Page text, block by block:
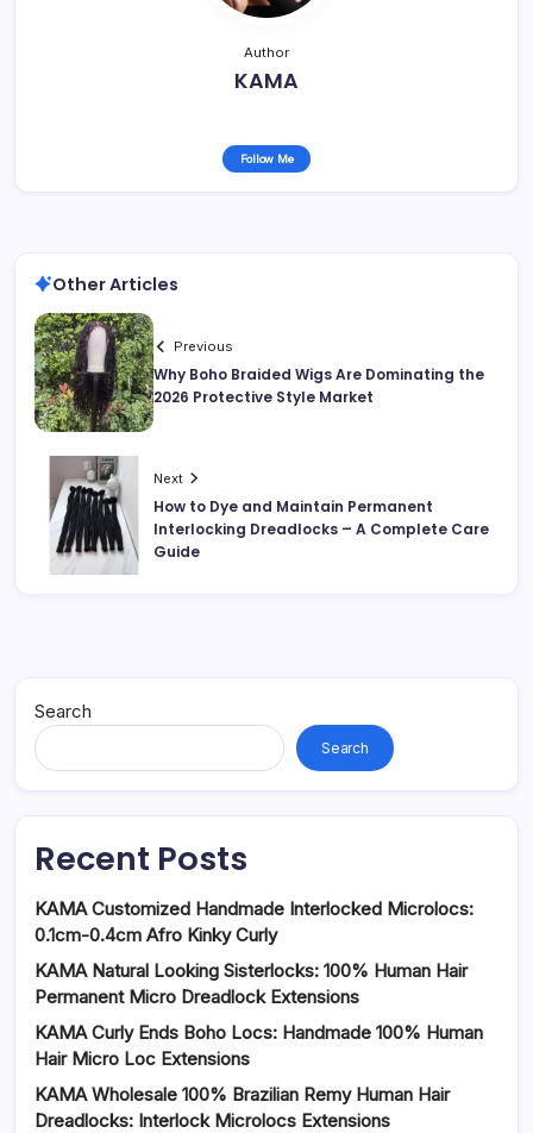
Author
KAMA
Follow Me
Other Articles
Previous
Why Boho Braided Wigs Are Dominating the
2026 Protective Style Market
Next
How to Dye and Maintain Permanent
Interlocking Dreadlocks – A Complete Care
Guide
Search
Search
Recent Posts
KAMA Customized Handmade Interlocked Microlocs:
0.1cm-0.4cm Afro Kinky Curly
KAMA Natural Looking Sisterlocks: 100% Human Hair
Permanent Micro Dreadlock Extensions
KAMA Curly Ends Boho Locs: Handmade 100% Human
Hair Micro Loc Extensions
KAMA Wholesale 100% Brazilian Remy Human Hair
Dreadlocks: Interlock Microlocs Extensions